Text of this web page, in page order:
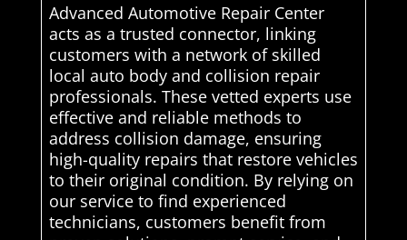
Advanced Automotive Repair Center
acts as a trusted connector, linking
customers with a network of skilled
local auto body and collision repair
professionals. These vetted experts use
effective and reliable methods to
address collision damage, ensuring
high-quality repairs that restore vehicles
to their original condition. By relying on
our service to find experienced
technicians, customers benefit from